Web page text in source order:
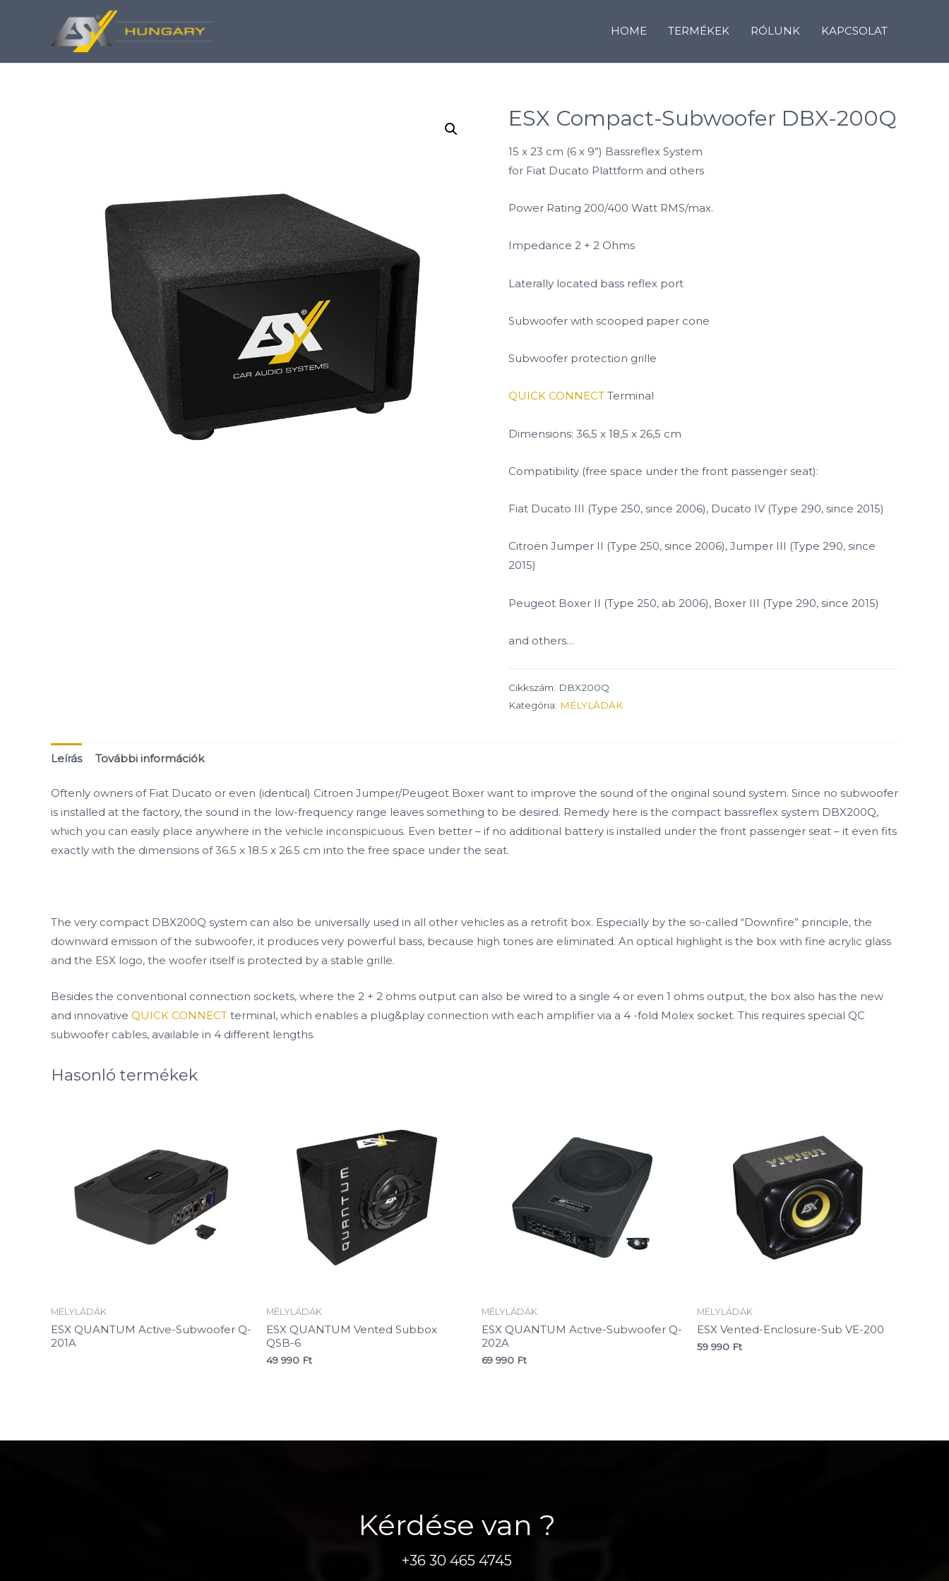
HOME TERMÉKEK RÓLUNK KAPCSOLAT
ESX Compact-Subwoofer DBX-200Q
15 x 23 cm (6 x 9”) Bassreflex System
for Fiat Ducato Plattform and others
Power Rating 200/400 Watt RMS/max.
Impedance 2 + 2 Ohms
Laterally located bass reflex port
Subwoofer with scooped paper cone
Subwoofer protection grille
QUICK CONNECT Terminal
Dimensions: 36,5 x 18,5 x 26,5 cm
Compatibility (free space under the front passenger seat):
Fiat Ducato III (Type 250, since 2006), Ducato IV (Type 290, since 2015)
Citroën Jumper II (Type 250, since 2006), Jumper III (Type 290, since
2015)
Peugeot Boxer II (Type 250, ab 2006), Boxer III (Type 290, since 2015)
and others…
Cikkszám: DBX200Q
Kategória: MÉLYLÁDÁK
Leírás További információk
Oftenly owners of Fiat Ducato or even (identical) Citroen Jumper/Peugeot Boxer want to improve the sound of the original sound system. Since no subwoofer
is installed at the factory, the sound in the low-frequency range leaves something to be desired. Remedy here is the compact bassreflex system DBX200Q,
which you can easily place anywhere in the vehicle inconspicuous. Even better – if no additional battery is installed under the front passenger seat – it even fits
exactly with the dimensions of 36.5 x 18.5 x 26.5 cm into the free space under the seat.
The very compact DBX200Q system can also be universally used in all other vehicles as a retrofit box. Especially by the so-called “Downfire” principle, the
downward emission of the subwoofer, it produces very powerful bass, because high tones are eliminated. An optical highlight is the box with fine acrylic glass
and the ESX logo, the woofer itself is protected by a stable grille.
Besides the conventional connection sockets, where the 2 + 2 ohms output can also be wired to a single 4 or even 1 ohms output, the box also has the new
and innovative QUICK CONNECT terminal, which enables a plug&play connection with each amplifier via a 4 -fold Molex socket. This requires special QC
subwoofer cables, available in 4 different lengths.
Hasonló termékek
MÉLYLÁDÁK
ESX QUANTUM Active-Subwoofer Q-
201A
MÉLYLÁDÁK
ESX QUANTUM Vented Subbox
QSB-6
49 990 Ft
MÉLYLÁDÁK
ESX QUANTUM Active-Subwoofer Q-
202A
69 990 Ft
MÉLYLÁDÁK
ESX Vented-Enclosure-Sub VE-200
59 990 Ft
Kérdése van ?
+36 30 465 4745